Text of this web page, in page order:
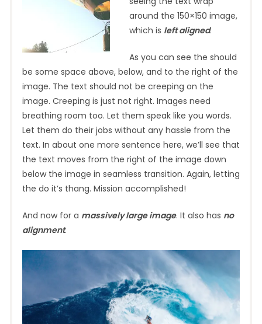
around the 150×150 image,
which is left aligned.
As you can see the should
be some space above, below, and to the right of the
image. The text should not be creeping on the
image. Creeping is just not right. Images need
breathing room too. Let them speak like you words.
Let them do their jobs without any hassle from the
text. In about one more sentence here, we’ll see that
the text moves from the right of the image down
below the image in seamless transition. Again, letting
the do it’s thang. Mission accomplished!
And now for a massively large image. It also has no
alignment.